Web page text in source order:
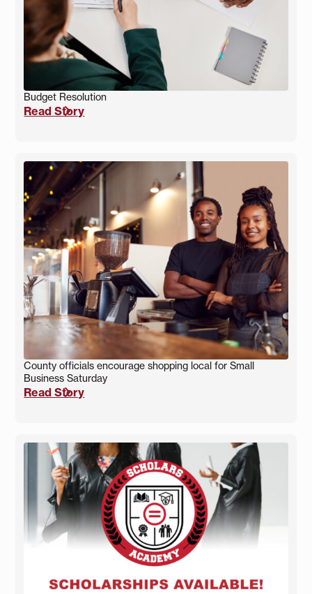
Budget Resolution
Read Story
County officials encourage shopping local for Small
Business Saturday
Read Story